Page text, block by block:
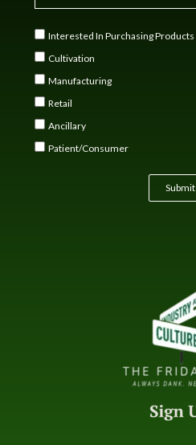
Interested In Purchasing Products
Cultivation
Manufacturing
Retail
Ancillary
Patient/Consumer
Submit